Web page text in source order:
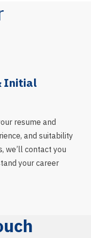
Initial
resume and
and suitability
we’ll contact you
your career